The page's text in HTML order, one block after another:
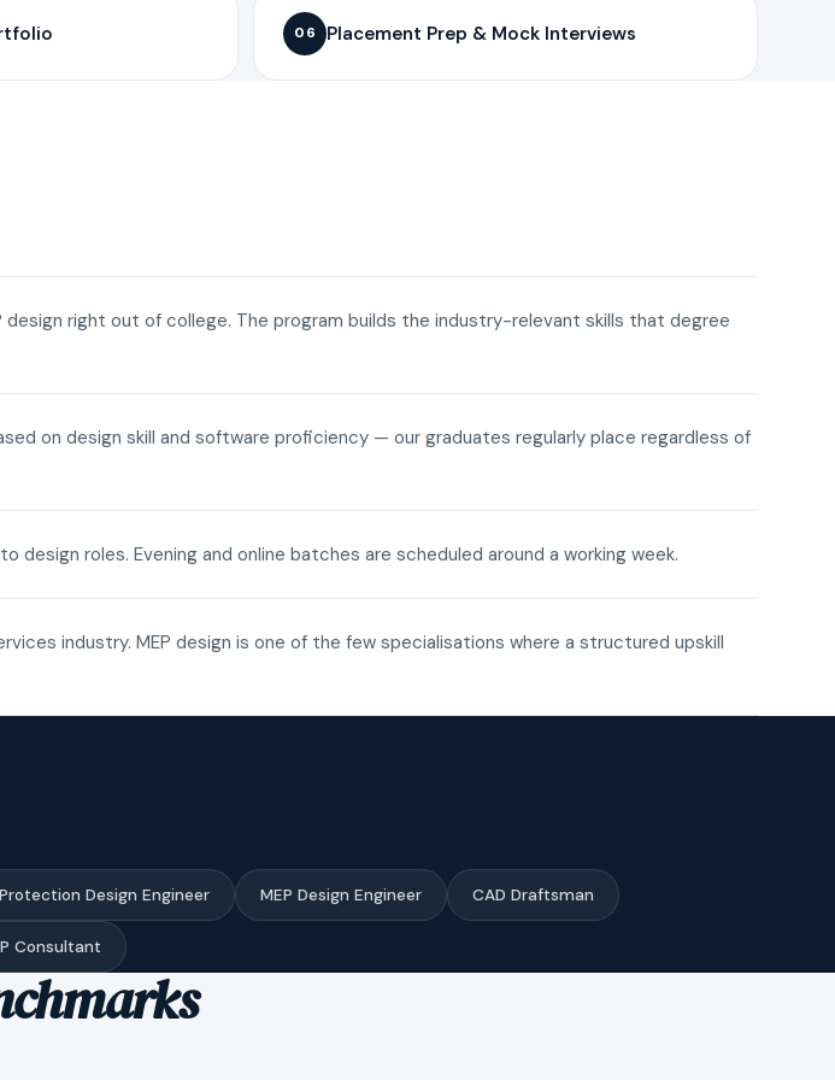
06 Placement Prep & Mock Interviews
design right out of college. The program builds the industry-relevant skills that degree
on design skill and software proficiency — our graduates regularly place regardless of
roles. Evening and online batches are scheduled around a working week.
industry. MEP design is one of the few specialisations where a structured upskill
Design Engineer MEP Design Engineer CAD Draftsman
Consultant